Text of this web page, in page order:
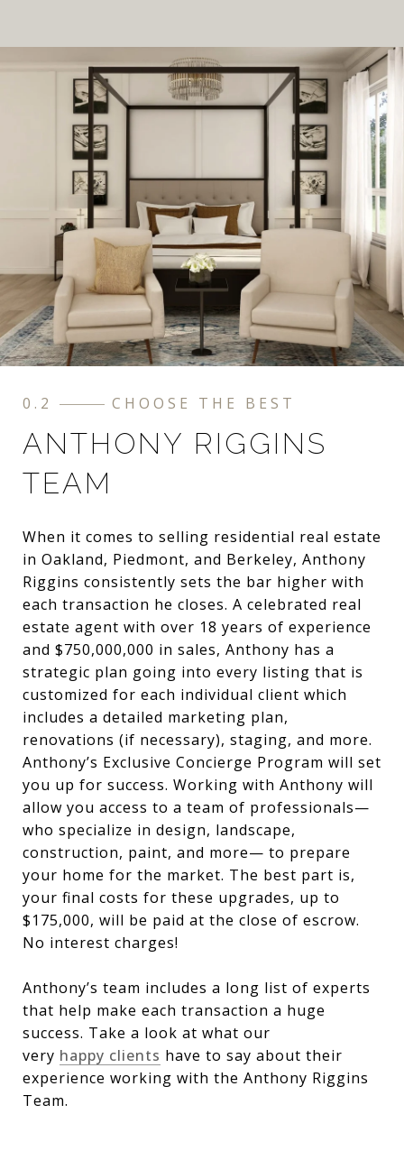
0.2 CHOOSE THE BEST
ANTHONY RIGGINS
TEAM
When it comes to selling residential real estate
in Oakland, Piedmont, and Berkeley, Anthony
Riggins consistently sets the bar higher with
each transaction he closes. A celebrated real
estate agent with over 18 years of experience
and $750,000,000 in sales, Anthony has a
strategic plan going into every listing that is
customized for each individual client which
includes a detailed marketing plan,
renovations (if necessary), staging, and more.
Anthony’s Exclusive Concierge Program will set
you up for success. Working with Anthony will
allow you access to a team of professionals—
who specialize in design, landscape,
construction, paint, and more— to prepare
your home for the market. The best part is,
your final costs for these upgrades, up to
$175,000, will be paid at the close of escrow.
No interest charges!
Anthony’s team includes a long list of experts
that help make each transaction a huge
success. Take a look at what our
very happy clients have to say about their
experience working with the Anthony Riggins
Team.